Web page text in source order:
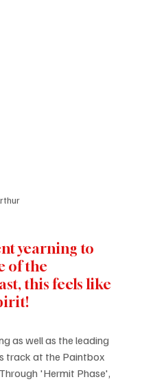
yearning to
of the
this feels like
as well as the leading
track at the Paintbox
'Hermit Phase',